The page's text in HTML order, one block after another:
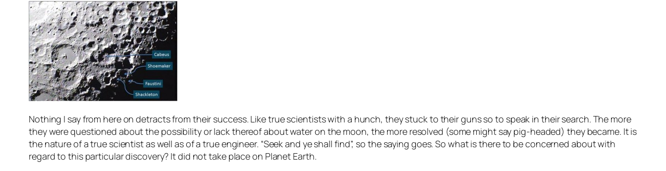
Nothing I say from here on detracts from their success. Like true scientists with a hunch, they stuck to their guns so to speak in their search. The more
they were questioned about the possibility or lack thereof about water on the moon, the more resolved (some might say pig-headed) they became. It is
the nature of a true scientist as well as of a true engineer. “Seek and ye shall find”, so the saying goes. So what is there to be concerned about with
regard to this particular discovery? It did not take place on Planet Earth.